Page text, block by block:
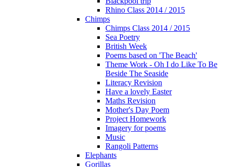
Rhino Class 2014 / 2015
Chimps
Chimps Class 2014 / 2015
Sea Poetry
British Week
Poems based on 'The Beach'
Theme Work - Oh I do Like To Be
Beside The Seaside
Literacy Revision
Have a lovely Easter
Maths Revision
Mother's Day Poem
Project Homework
Imagery for poems
Music
Rangoli Patterns
Elephants
Gorillas